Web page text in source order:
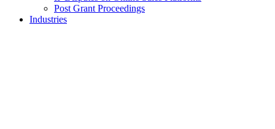
Post Grant Proceedings
Industries